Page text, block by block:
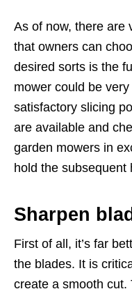
As of now, there are
that owners can
desired sorts is the
mower could be
satisfactory slicing
are available and
garden mowers in
hold the subsequent
Sharpen
First of all, it’s far
the blades. It is
create a smooth